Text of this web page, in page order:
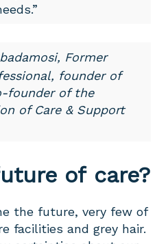
Former
founder of
founder of the
of Care & Support
of care?
the future, very few of
facilities and grey hair.